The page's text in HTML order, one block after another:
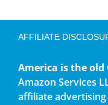
AFFILIATE
America is the old
Amazon Services
affiliate